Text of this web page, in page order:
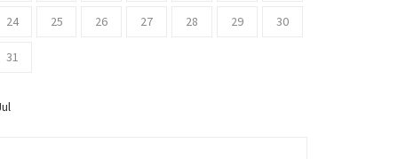
24 25 26 27 28 29 30
31